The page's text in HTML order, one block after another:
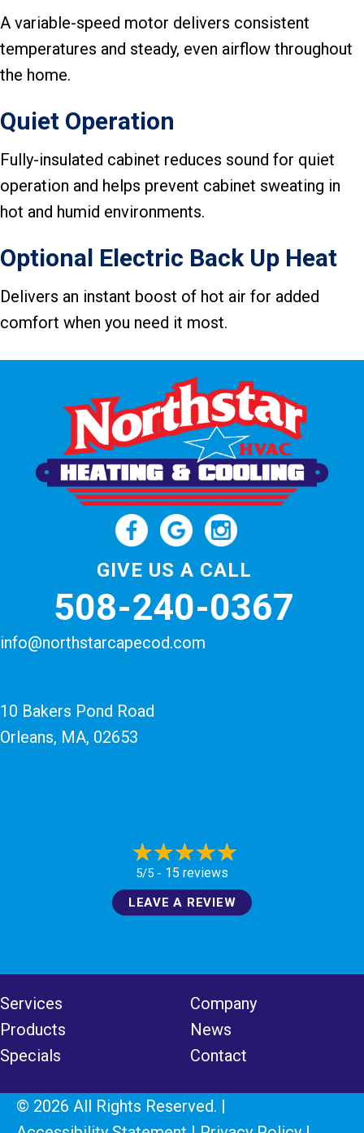
A variable-speed motor delivers consistent
temperatures and steady, even airflow throughout
the home.
Quiet Operation
Fully-insulated cabinet reduces sound for quiet
operation and helps prevent cabinet sweating in
hot and humid environments.
Optional Electric Back Up Heat
Delivers an instant boost of hot air for added
comfort when you need it most.
GIVE US A CALL
508-240-0367
info@northstarcapecod.com
10 Bakers Pond Road
Orleans, MA, 02653
5/5 - 15 reviews
LEAVE A REVIEW
Services
Products
Specials
Company
News
Contact
© 2026 All Rights Reserved. |